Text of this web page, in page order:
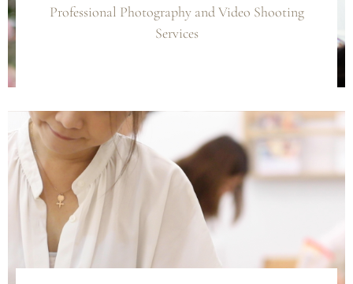
Professional Photography and Video Shooting
Services